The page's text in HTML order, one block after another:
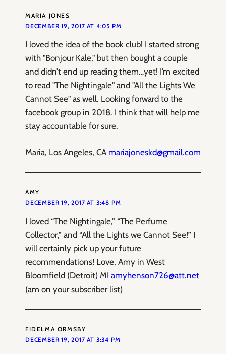
MARIA JONES
DECEMBER 19, 2017 AT 4:05 PM
I loved the idea of the book club! I started strong
with "Bonjour Kale," but then bought a couple
and didn’t end up reading them…yet! I’m excited
to read "The Nightingale" and "All the Lights We
Cannot See" as well. Looking forward to the
facebook group in 2018. I think that will help me
stay accountable for sure.
Maria, Los Angeles, CA mariajoneskd@gmail.com
AMY
DECEMBER 19, 2017 AT 3:48 PM
I loved “The Nightingale,” “The Perfume
Collector,” and “All the Lights we Cannot See!” I
will certainly pick up your future
recommendations! Love, Amy in West
Bloomfield (Detroit) MI amyhenson726@att.net
(am on your subscriber list)
FIDELMA ORMSBY
DECEMBER 19, 2017 AT 3:34 PM